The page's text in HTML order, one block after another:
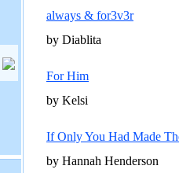
always & for3v3r
by Diablita
For Him
by Kelsi
If Only You Had Made
by Hannah Henderson